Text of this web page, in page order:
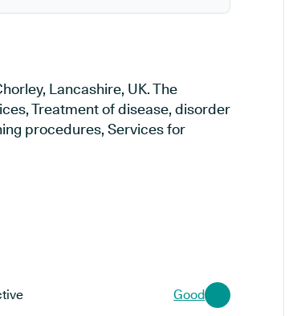
Lancashire, UK. The
Treatment of disease, disorder
procedures, Services for
Good